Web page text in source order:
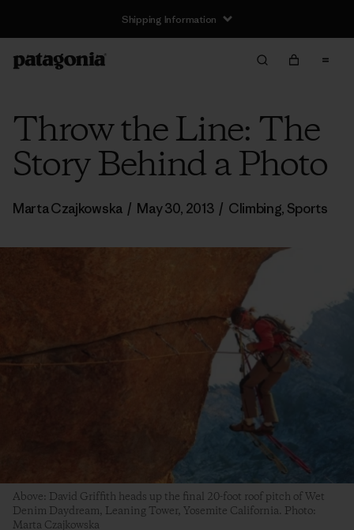
Shipping Information
Throw the Line: The
Story Behind a Photo
Marta Czajkowska / May 30, 2013 / Climbing, Sports
Above: David Griffith heads up the final 20-foot roof pitch of Wet
Denim Daydream, Leaning Tower, Yosemite California. Photo:
Marta Czajkowska